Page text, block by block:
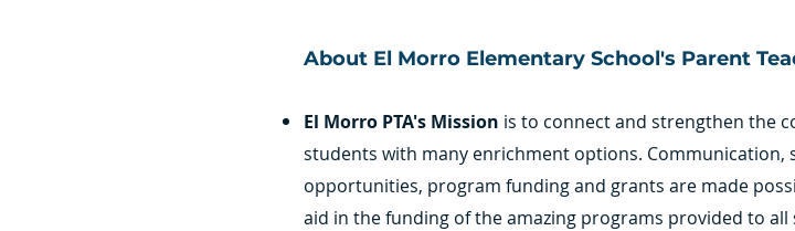
About El Morro Elementary School's Parent
El Morro PTA's Mission is to connect and strengthen the
students with many enrichment options. Communication,
opportunities, program funding and grants are made
aid in the funding of the amazing programs provided to